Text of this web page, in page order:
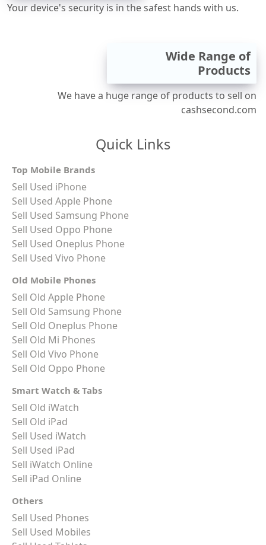
Your device's security is in the safest hands with us.
Wide Range of
Products
We have a huge range of products to sell on
cashsecond.com
Quick Links
Top Mobile Brands
Sell Used iPhone
Sell Used Apple Phone
Sell Used Samsung Phone
Sell Used Oppo Phone
Sell Used Oneplus Phone
Sell Used Vivo Phone
Old Mobile Phones
Sell Old Apple Phone
Sell Old Samsung Phone
Sell Old Oneplus Phone
Sell Old Mi Phones
Sell Old Vivo Phone
Sell Old Oppo Phone
Smart Watch & Tabs
Sell Old iWatch
Sell Old iPad
Sell Used iWatch
Sell Used iPad
Sell iWatch Online
Sell iPad Online
Others
Sell Used Phones
Sell Used Mobiles